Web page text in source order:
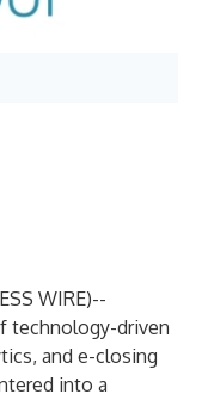
WIRE)--
technology-driven
and e-closing
into a